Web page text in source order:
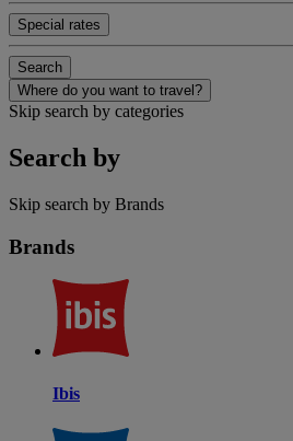
Special rates
Search
Where do you want to travel?
Skip search by categories
Search by
Skip search by Brands
Brands
Ibis